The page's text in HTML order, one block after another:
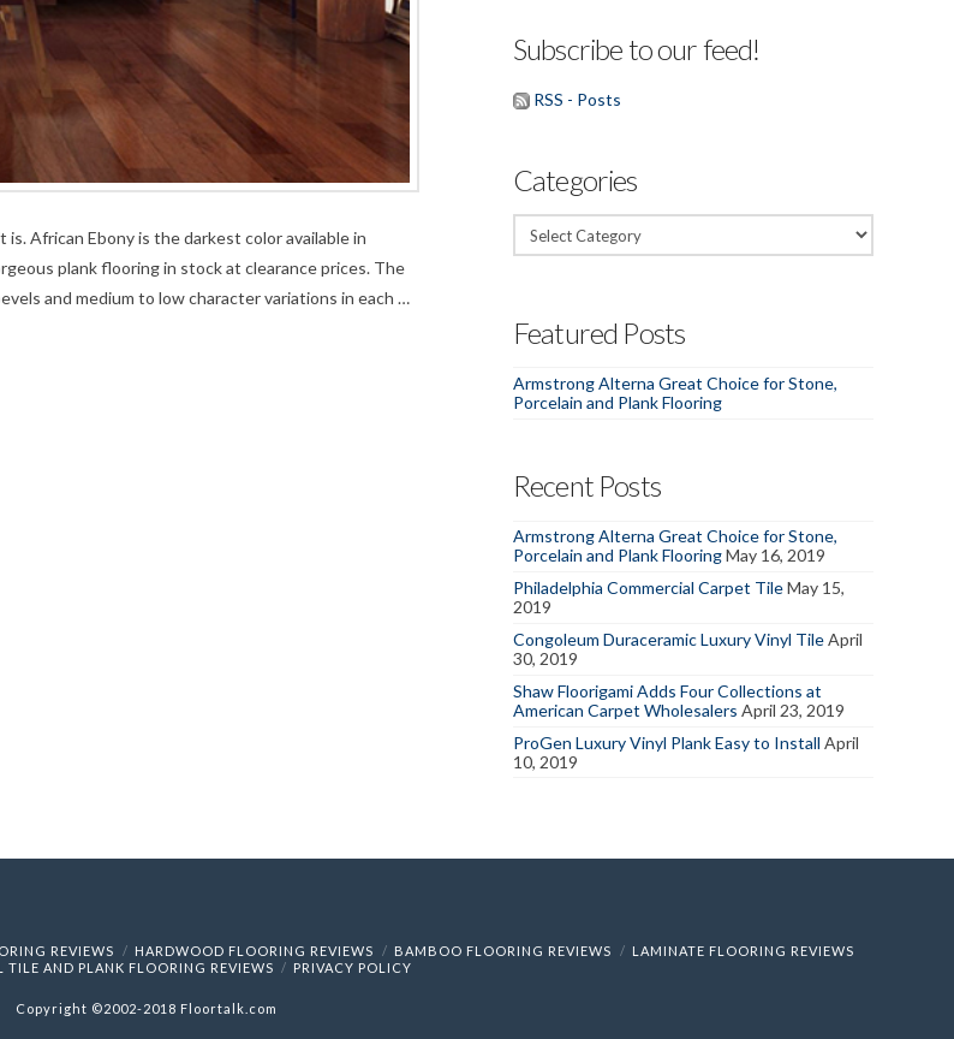
African Ebony is the darkest color available in
plank flooring in stock at clearance prices. The
and medium to low character variations in each …
Subscribe to our feed!
RSS - Posts
Categories
Categories
Featured Posts
Armstrong Alterna Great Choice for Stone,
Porcelain and Plank Flooring
Recent Posts
Armstrong Alterna Great Choice for Stone,
Porcelain and Plank FlooringMay 16, 2019
Philadelphia Commercial Carpet TileMay 15,
2019
Congoleum Duraceramic Luxury Vinyl TileApril
30, 2019
Shaw Floorigami Adds Four Collections at
American Carpet Wholesalers April 23, 2019
ProGen Luxury Vinyl Plank Easy to Install April
10, 2019
REVIEWS HARDWOOD FLOORING REVIEWS BAMBOO FLOORING REVIEWS
LAMINATE FLOORING REVIEWS
TILE AND PLANK FLOORING REVIEWS
PRIVACY POLICY
Copyright ©2002-2018 Floortalk.com